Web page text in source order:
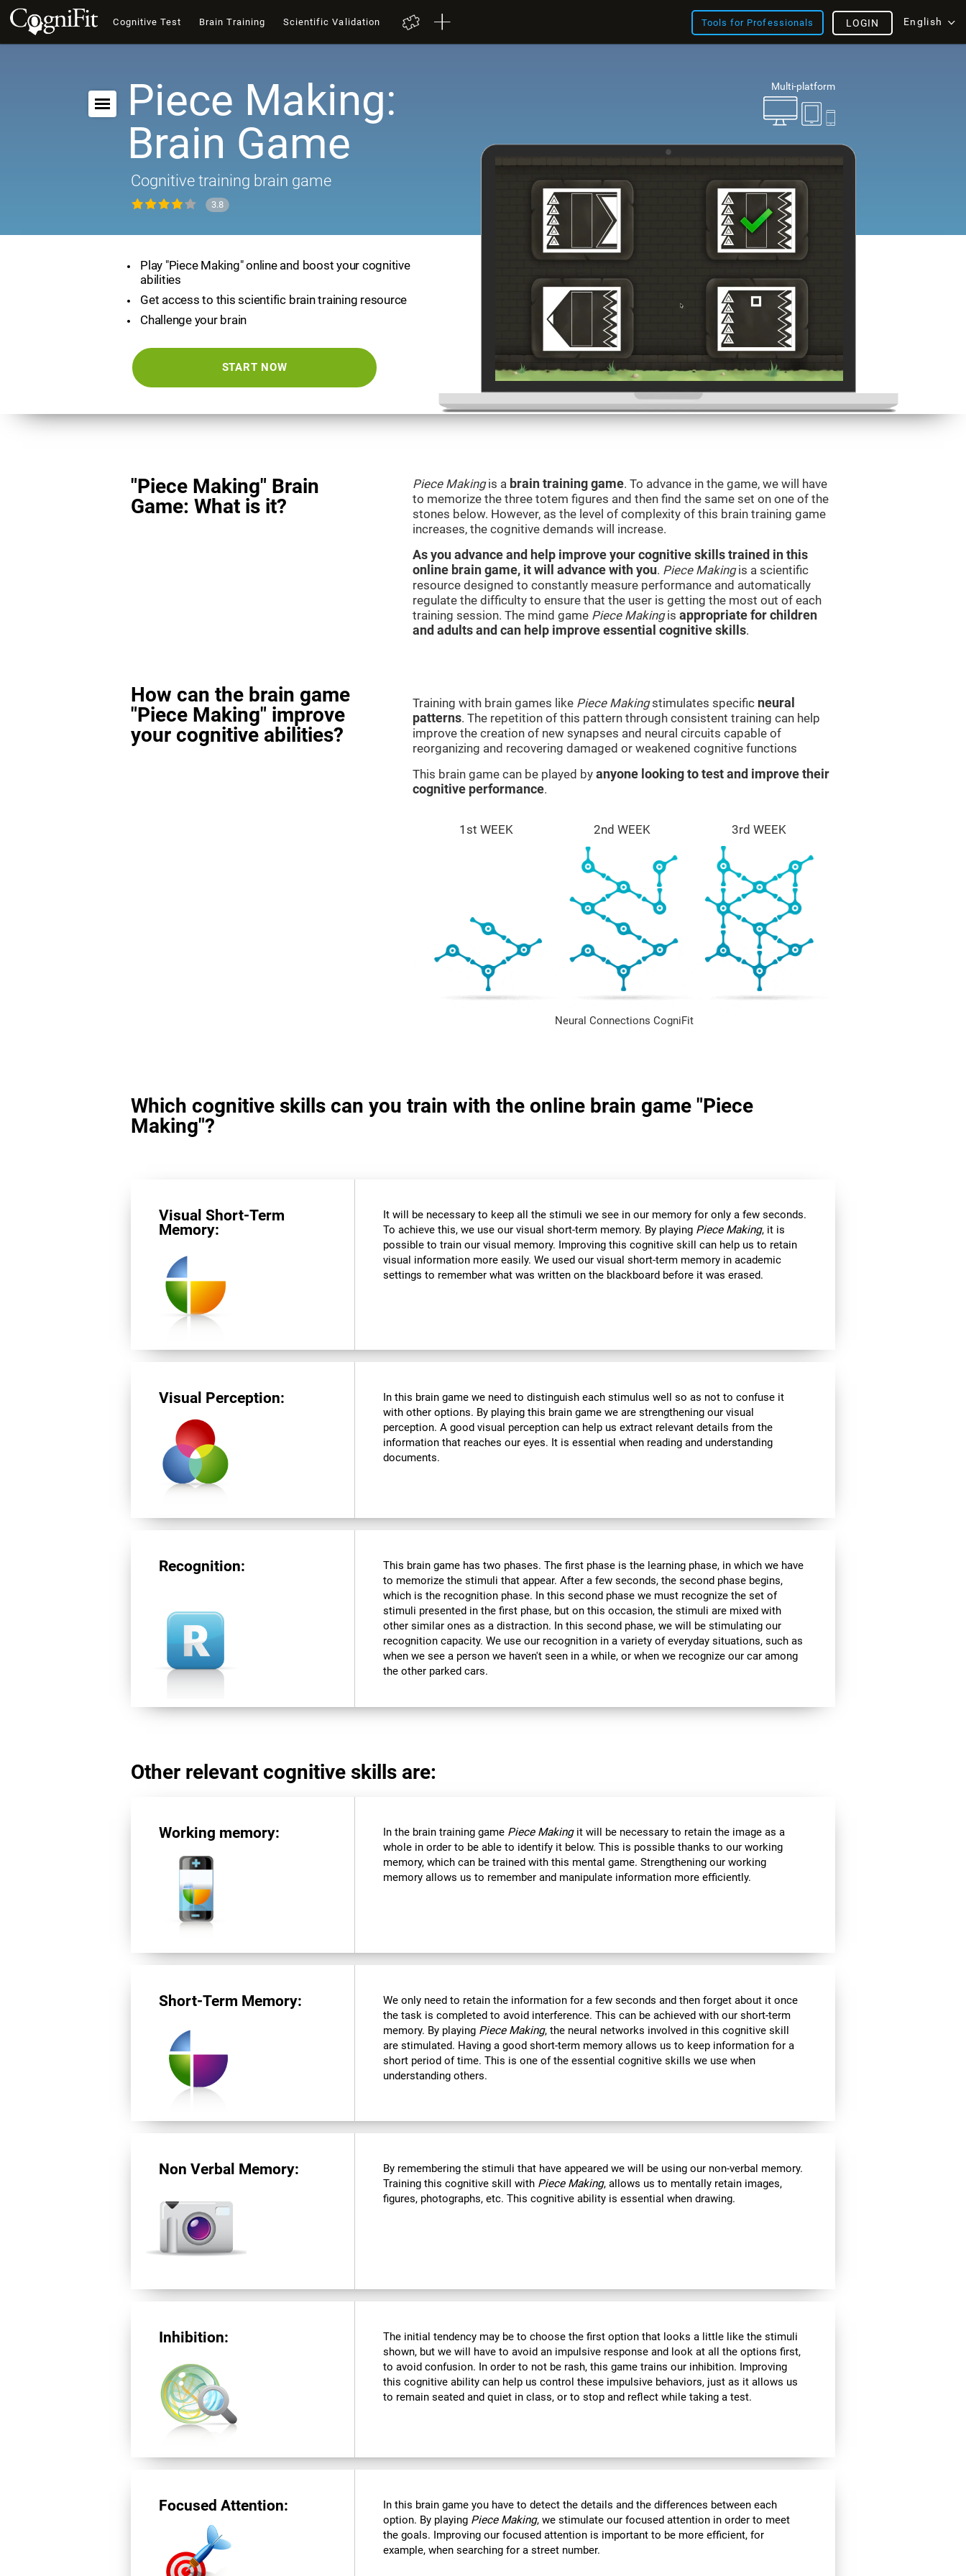
Cognitive Test Brain Training Scientific Validation Tools for Professionals English
LOGIN
Multi-platform
Piece Making:
Brain Game
Cognitive training brain game
3.8
Play "Piece Making" online and boost your cognitive
abilities
Get access to this scientific brain training resource
Challenge your brain
START NOW
"Piece Making" Brain
Game: What is it?
Piece Makingis a brain training game. To advance in the game, we will have
to memorize the three totem figures and then find the same set on one of the
stones below. However, as the level of complexity of this brain training game
increases, the cognitive demands will increase.
As you advance and help improve your cognitive skills trained in this
online brain game, it will advance with you. Piece Makingis a scientific
resource designed to constantly measure performance and automatically
regulate the difficulty to ensure that the user is getting the most out of each
training session. The mind game Piece Makingis appropriate for children
and adults and can help improve essential cognitive skills.
How can the brain game
"Piece Making" improve
your cognitive abilities?
Training with brain games like Piece Makingstimulates specific neural
patterns. The repetition of this pattern through consistent training can help
improve the creation of new synapses and neural circuits capable of
reorganizing and recovering damaged or weakened cognitive functions
This brain game can be played by anyone looking to test and improve their
cognitive performance.
1st WEEK 2nd WEEK 3rd WEEK
Neural Connections CogniFit
Which cognitive skills can you train with the online brain game "Piece
Making"?
Visual Short-Term
Memory:
It will be necessary to keep all the stimuli we see in our memory for only a few seconds.
To achieve this, we use our visual short-term memory. By playing Piece Making, it is
possible to train our visual memory. Improving this cognitive skill can help us to retain
visual information more easily. We used our visual short-term memory in academic
settings to remember what was written on the blackboard before it was erased.
Visual Perception:
In this brain game we need to distinguish each stimulus well so as not to confuse it
with other options. By playing this brain game we are strengthening our visual
perception. A good visual perception can help us extract relevant details from the
information that reaches our eyes. It is essential when reading and understanding
documents.
Recognition:
This brain game has two phases. The first phase is the learning phase, in which we have
to memorize the stimuli that appear. After a few seconds, the second phase begins,
which is the recognition phase. In this second phase we must recognize the set of
stimuli presented in the first phase, but on this occasion, the stimuli are mixed with
other similar ones as a distraction. In this second phase, we will be stimulating our
recognition capacity. We use our recognition in a variety of everyday situations, such as
when we see a person we haven't seen in a while, or when we recognize our car among
the other parked cars.
Other relevant cognitive skills are:
Working memory: In the brain training game Piece Makingit will be necessary to retain the image as a
whole in order to be able to identify it below. This is possible thanks to our working
memory, which can be trained with this mental game. Strengthening our working
memory allows us to remember and manipulate information more efficiently.
Short-Term Memory:
We only need to retain the information for a few seconds and then forget about it once
the task is completed to avoid interference. This can be achieved with our short-term
memory. By playing Piece Making, the neural networks involved in this cognitive skill
are stimulated. Having a good short-term memory allows us to keep information for a
short period of time. This is one of the essential cognitive skills we use when
understanding others.
Non Verbal Memory:
By remembering the stimuli that have appeared we will be using our non-verbal memory.
Training this cognitive skill with Piece Making, allows us to mentally retain images,
figures, photographs, etc. This cognitive ability is essential when drawing.
Inhibition:
The initial tendency may be to choose the first option that looks a little like the stimuli
shown, but we will have to avoid an impulsive response and look at all the options first,
to avoid confusion. In order to not be rash, this game trains our inhibition. Improving
this cognitive ability can help us control these impulsive behaviors, just as it allows us
to remain seated and quiet in class, or to stop and reflect while taking a test.
Focused Attention:
In this brain game you have to detect the details and the differences between each
option. By playing Piece Making, we stimulate our focused attention in order to meet
the goals. Improving our focused attention is important to be more efficient, for
example, when searching for a street number.